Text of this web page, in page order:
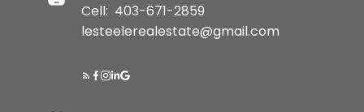
Cell: 403-671-2859
lesteelerealestate@gmail.com